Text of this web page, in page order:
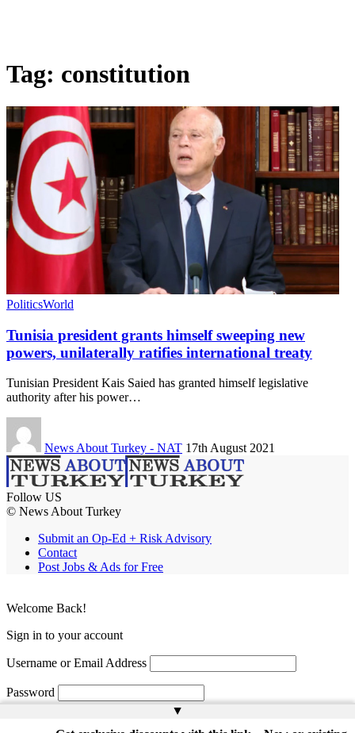
Tag: constitution
PoliticsWorld
Tunisia president grants himself sweeping new
powers, unilaterally ratifies international treaty
Tunisian President Kais Saied has granted himself legislative
authority after his power…
News About Turkey - NAT 17th August 2021
Follow US
© News About Turkey
Submit an Op-Ed + Risk Advisory
Contact
Post Jobs & Ads for Free
▲
Welcome Back!
Sign in to your account
Username or Email Address
Password